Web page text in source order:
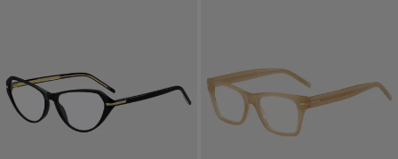
Contact & Service
Store locator